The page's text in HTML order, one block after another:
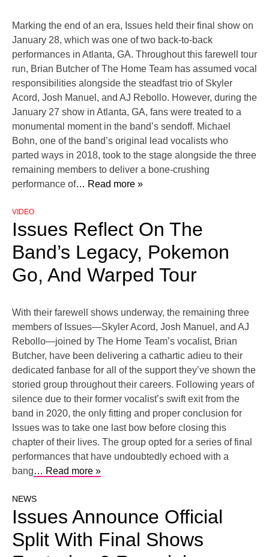
Marking the end of an era, Issues held their final show on
January 28, which was one of two back-to-back
performances in Atlanta, GA. Throughout this farewell tour
run, Brian Butcher of The Home Team has assumed vocal
responsibilities alongside the steadfast trio of Skyler
Acord, Josh Manuel, and AJ Rebollo. However, during the
January 27 show in Atlanta, GA, fans were treated to a
monumental moment in the band’s sendoff. Michael
Bohn, one of the band’s original lead vocalists who
parted ways in 2018, took to the stage alongside the three
remaining members to deliver a bone-crushing
performance of… Read more »
VIDEO
Issues Reflect On The
Band’s Legacy, Pokemon
Go, And Warped Tour
With their farewell shows underway, the remaining three
members of Issues—Skyler Acord, Josh Manuel, and AJ
Rebollo—joined by The Home Team’s vocalist, Brian
Butcher, have been delivering a cathartic adieu to their
dedicated fanbase for all of the support they’ve shown the
storied group throughout their careers. Following years of
silence due to their former vocalist’s swift exit from the
band in 2020, the only fitting and proper conclusion for
Issues was to take one last bow before closing this
chapter of their lives. The group opted for a series of final
performances that have undoubtedly echoed with a
bang… Read more »
NEWS
Issues Announce Official
Split With Final Shows